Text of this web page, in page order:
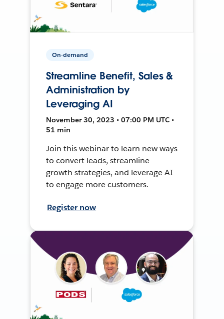
On-demand
Streamline Benefit, Sales &
Administration by
Leveraging AI
November 30, 2023 • 07:00 PM UTC •
51 min
Join this webinar to learn new ways
to convert leads, streamline
growth strategies, and leverage AI
to engage more customers.
Register now